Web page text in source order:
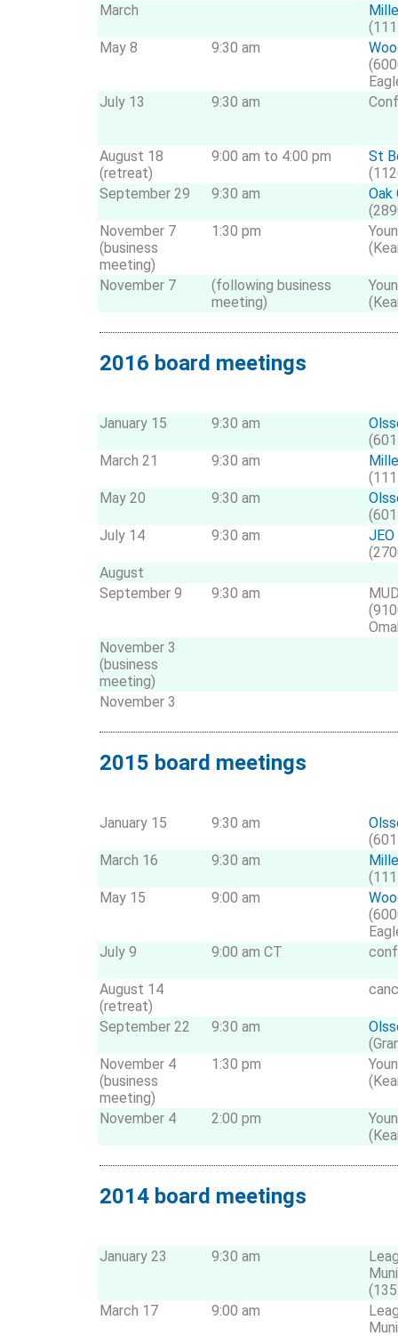
March
May 8
9:30 am
July 13
9:30 am
August 18
(retreat)
9:00 am to 4:00 pm
St
September 29
9:30 am
Oak
November 7
(business
meeting)
1:30 pm
November 7
(following business
meeting)
2016 board meetings
January 15 9:30 am
March 21
9:30 am
May 20
9:30 am
July 14
9:30 am
August
September 9
9:30 am
November 3
(business
meeting)
November 3
2015 board meetings
January 15 9:30 am
March 16
9:30 am
May 15
9:00 am
July 9
9:00 am CT
August 14
(retreat)
September 22 9:30 am
November 4
(business
meeting)
1:30 pm
November 4 2:00 pm
2014 board meetings
January 23 9:30 am
March 17
9:00 am